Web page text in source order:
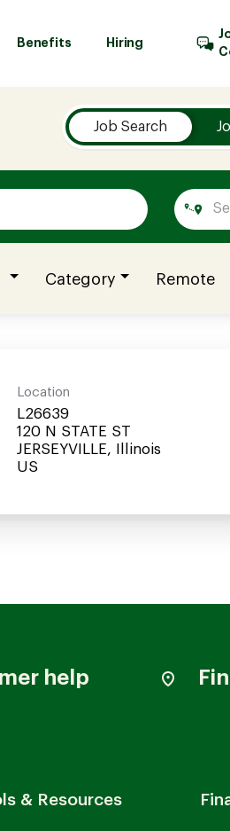
Benefits Hiring
Job Search
Category Remote
Location
L26639
120 N STATE ST
JERSEYVILLE, Illinois
help
& Resources